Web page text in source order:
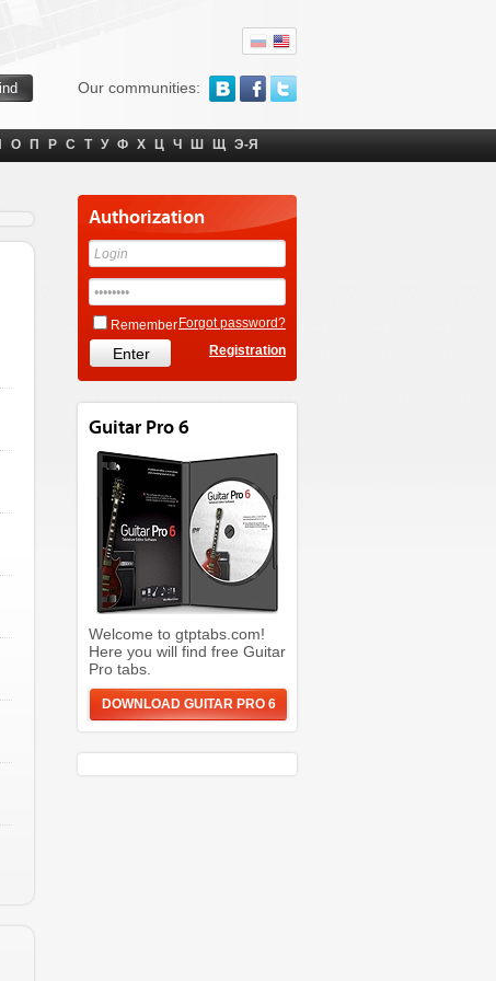
Our communities:
О П Р С Т У Ф Х Ц Ч Ш Щ Э-Я
Authorization
Remember Forgot password?
Registration
Guitar Pro 6
Welcome to gtptabs.com!
Here you will find free Guitar
Pro tabs.
DOWNLOAD GUITAR PRO 6